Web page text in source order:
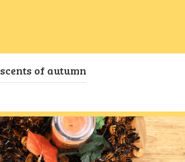
scents of autumn